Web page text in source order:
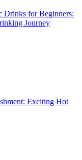
Drinks for Beginners:
Journey
Exciting Hot